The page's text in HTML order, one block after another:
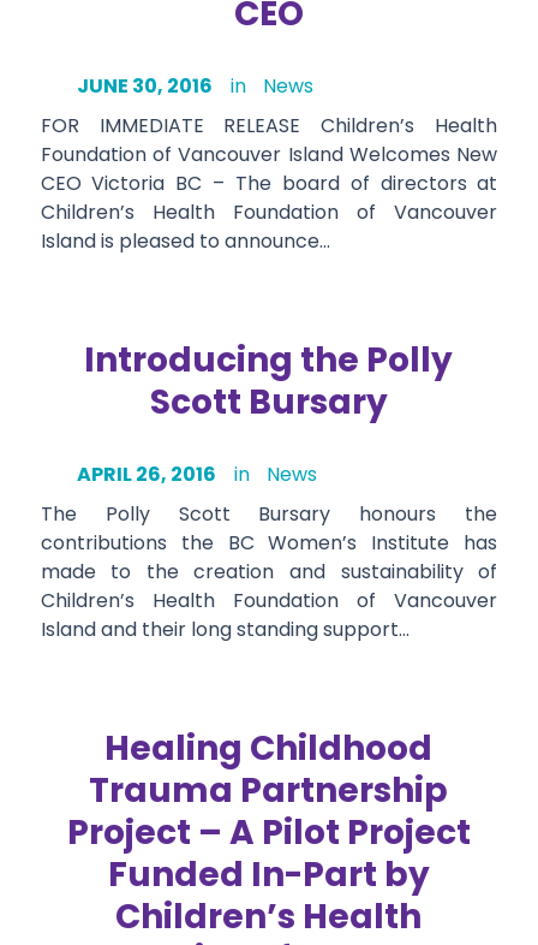
CEO
JUNE 30, 2016 in
News
FOR IMMEDIATE RELEASE Children’s Health
Foundation of Vancouver Island Welcomes New
CEO Victoria BC – The board of directors at
Children’s Health Foundation of Vancouver
Island is pleased to announce…
Introducing the Polly
Scott Bursary
APRIL 26, 2016 in
News
The Polly Scott Bursary honours the
contributions the BC Women’s Institute has
made to the creation and sustainability of
Children’s Health Foundation of Vancouver
Island and their long standing support…
Healing Childhood
Trauma Partnership
Project – A Pilot Project
Funded In-Part by
Children’s Health